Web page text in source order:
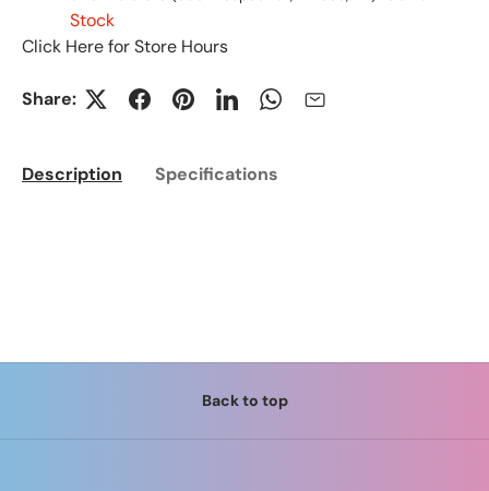
Stock
Click Here for Store Hours
Share:
Description Specifications
Back to top